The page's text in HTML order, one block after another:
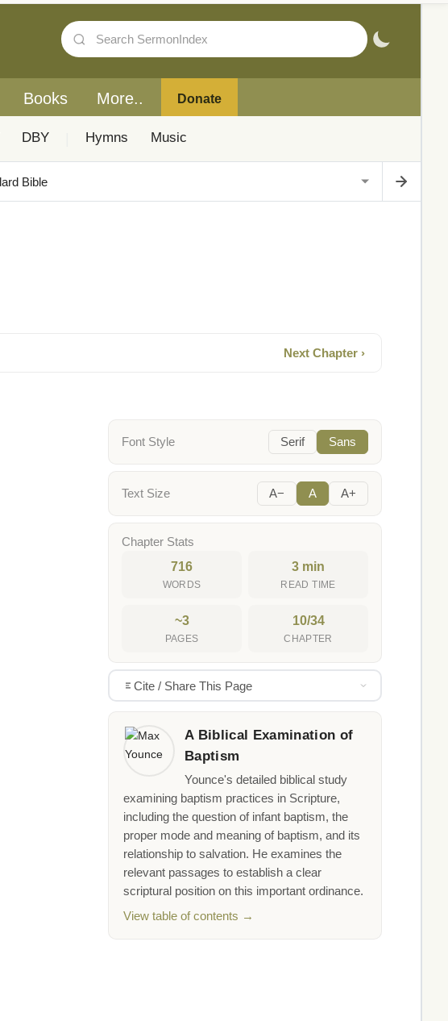
Books More.. Donate
DBY Hymns Music
Next Chapter ›
Font Style Serif Sans
Text Size A− A A+
Chapter Stats
716
WORDS
3 min
READ TIME
~3
PAGES
10/34
CHAPTER
Cite / Share This Page
A Biblical Examination of
Baptism
Younce's detailed biblical study
examining baptism practices in Scripture,
including the question of infant baptism, the
proper mode and meaning of baptism, and its
relationship to salvation. He examines the
relevant passages to establish a clear
scriptural position on this important ordinance.
View table of contents →